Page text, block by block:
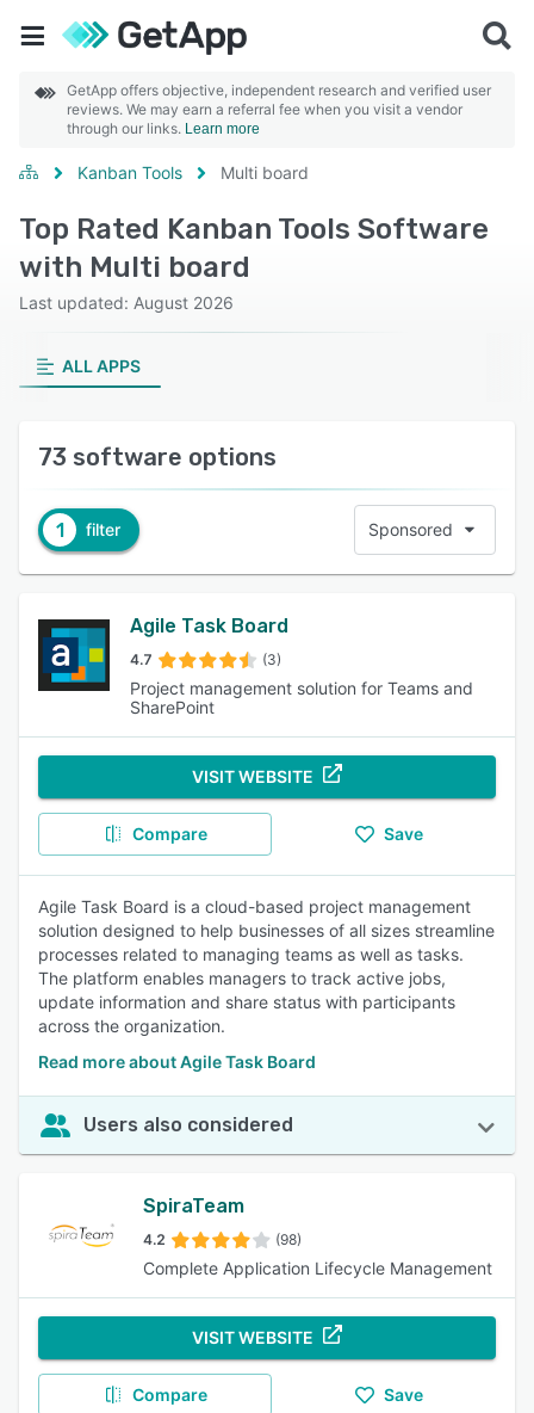
GetApp offers objective, independent research and verified user
reviews. We may earn a referral fee when you visit a vendor
through our links. Learn more
Kanban Tools Multi board
Top Rated Kanban Tools Software
with Multi board
Last updated: August 2026
ALL APPS
73 software options
1 filter Sponsored
Agile Task Board
4.7 (3)
Project management solution for Teams and
SharePoint
VISIT WEBSITE
Compare Save
Agile Task Board is a cloud-based project management
solution designed to help businesses of all sizes streamline
processes related to managing teams as well as tasks.
The platform enables managers to track active jobs,
update information and share status with participants
across the organization.
Read more about Agile Task Board
Users also considered
SpiraTeam
4.2 (98)
Complete Application Lifecycle Management
VISIT WEBSITE
Compare Save